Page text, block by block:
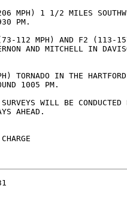
MPH) 1 1/2 MILES
PM.
112 MPH) AND F2 (113-
AND MITCHELL IN
TORNADO IN THE
1005 PM.
WILL BE CONDUCTED
AHEAD.